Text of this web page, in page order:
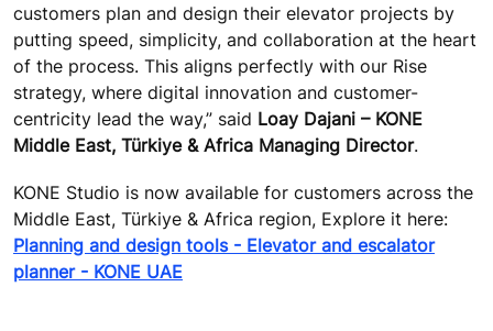
customers plan and design their elevator projects by
putting speed, simplicity, and collaboration at the heart
of the process. This aligns perfectly with our Rise
strategy, where digital innovation and customer-
centricity lead the way,” said Loay Dajani – KONE
Middle East, Türkiye & Africa Managing Director.
KONE Studio is now available for customers across the
Middle East, Türkiye & Africa region, Explore it here:
Planning and design tools - Elevator and escalator
planner - KONE UAE